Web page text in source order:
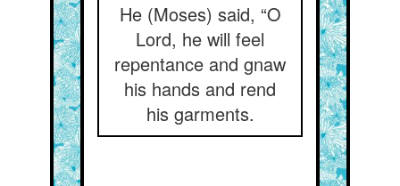
He (Moses) said, “O
Lord, he will feel
repentance and gnaw
his hands and rend
his garments.